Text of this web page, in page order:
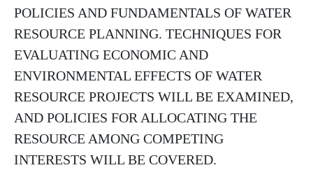
POLICIES AND FUNDAMENTALS OF WATER
RESOURCE PLANNING. TECHNIQUES FOR
EVALUATING ECONOMIC AND
ENVIRONMENTAL EFFECTS OF WATER
RESOURCE PROJECTS WILL BE EXAMINED,
AND POLICIES FOR ALLOCATING THE
RESOURCE AMONG COMPETING
INTERESTS WILL BE COVERED.